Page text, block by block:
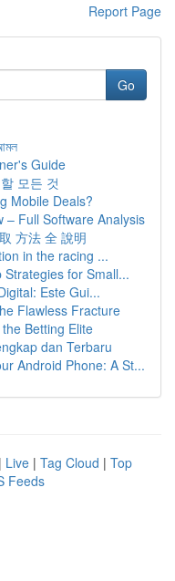
Report Page
Go
Guide
모든 것
Mobile Deals?
– Full Software Analysis
方法 全 說明
in the racing ...
Strategies for Small...
Este Gui...
Flawless Fracture
Betting Elite
dan Terbaru
Android Phone: A St...
| Live | Tag Cloud | Top
Feeds